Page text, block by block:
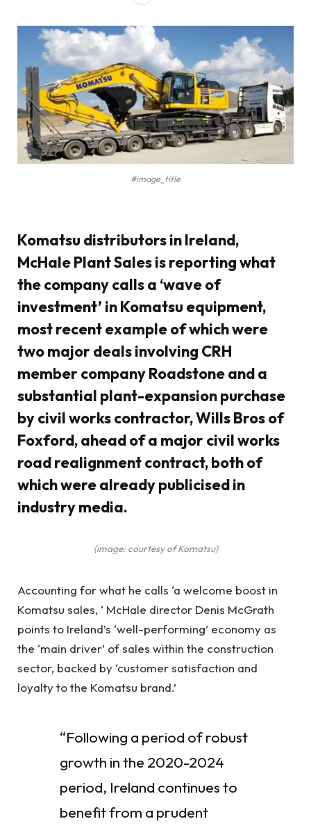
#image_title
Komatsu distributors in Ireland,
McHale Plant Sales is reporting what
the company calls a ‘wave of
investment’ in Komatsu equipment,
most recent example of which were
two major deals involving CRH
member company Roadstone and a
substantial plant-expansion purchase
by civil works contractor, Wills Bros of
Foxford, ahead of a major civil works
road realignment contract, both of
which were already publicised in
industry media.
(image: courtesy of Komatsu)
Accounting for what he calls ‘a welcome boost in
Komatsu sales, ‘ McHale director Denis McGrath
points to Ireland’s ‘well-performing’ economy as
the ‘main driver’ of sales within the construction
sector, backed by ‘customer satisfaction and
loyalty to the Komatsu brand.’
“Following a period of robust
growth in the 2020-2024
period, Ireland continues to
benefit from a prudent